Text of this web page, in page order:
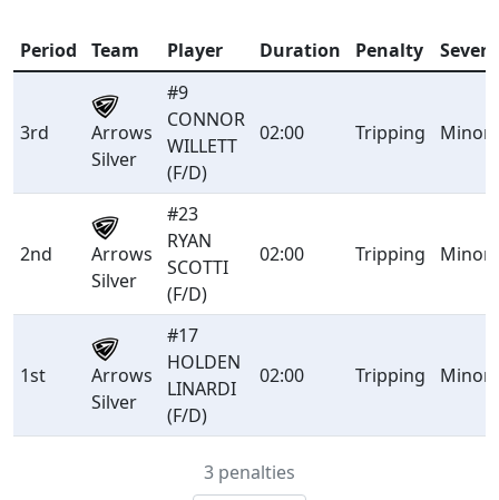
Period Team Player Duration Penalty
3rd
Arrows
Silver
#9
CONNOR
WILLETT
(F/D)
02:00 Tripping Minor
2nd
Arrows
Silver
#23
RYAN
SCOTTI
(F/D)
02:00 Tripping Minor
1st
Arrows
Silver
#17
HOLDEN
LINARDI
(F/D)
02:00 Tripping Minor
3 penalties